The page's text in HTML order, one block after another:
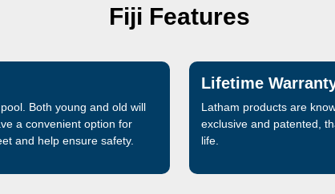
Fiji Features
Both young and old will
a convenient option for
and help ensure safety.
Lifetime
Latham products are
exclusive and patented,
life.